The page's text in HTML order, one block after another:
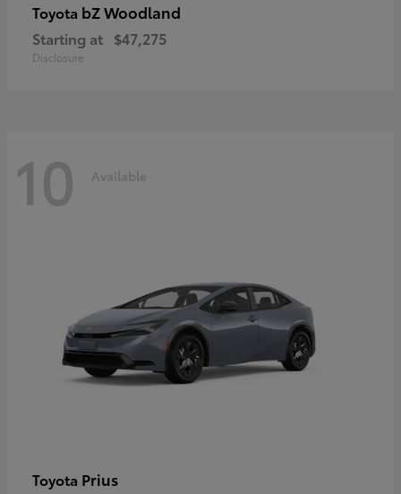
Toyota bZ Woodland
Starting at $47,275
Disclosure
10 Available
Toyota Prius